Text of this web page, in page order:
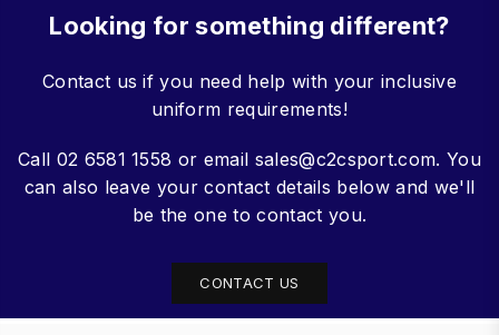
Looking for something different?
Contact us if you need help with your inclusive
uniform requirements!
Call 02 6581 1558 or email sales@c2csport.com. You
can also leave your contact details below and we'll
be the one to contact you.
CONTACT US